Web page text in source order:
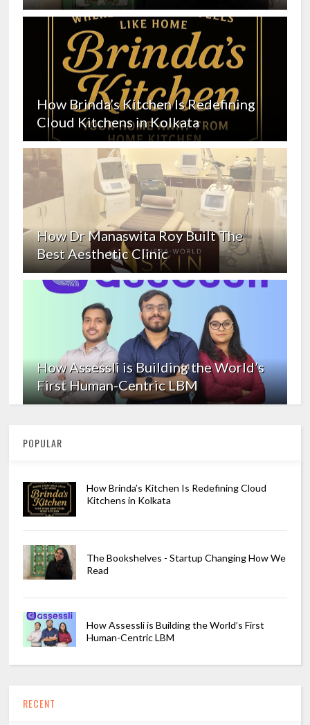
How Brinda’s Kitchen Is Redefining
Cloud Kitchens in Kolkata
How Dr Manaswita Roy Built The
Best Aesthetic Clinic
How Assessli is Building the World’s
First Human-Centric LBM
POPULAR
How Brinda’s Kitchen Is Redefining Cloud
Kitchens in Kolkata
The Bookshelves - Startup Changing How We
Read
How Assessli is Building the World’s First
Human-Centric LBM
RECENT